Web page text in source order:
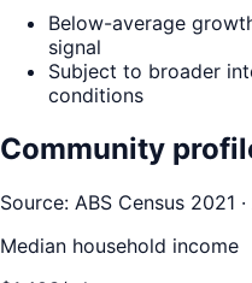
Below-average
signal
Subject to broader
conditions
Community
Source: ABS Census 2021
Median household income